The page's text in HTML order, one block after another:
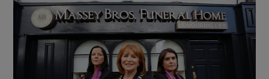
Show Motors sub sections